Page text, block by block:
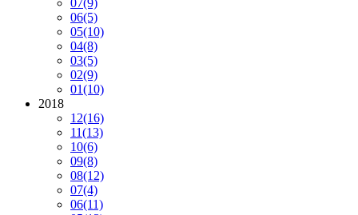
07(9)
06(5)
05(10)
04(8)
03(5)
02(9)
01(10)
2018
12(16)
11(13)
10(6)
09(8)
08(12)
07(4)
06(11)